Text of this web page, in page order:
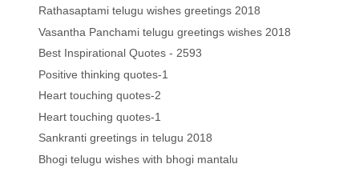
Rathasaptami telugu wishes greetings 2018
Vasantha Panchami telugu greetings wishes 2018
Best Inspirational Quotes - 2593
Positive thinking quotes-1
Heart touching quotes-2
Heart touching quotes-1
Sankranti greetings in telugu 2018
Bhogi telugu wishes with bhogi mantalu